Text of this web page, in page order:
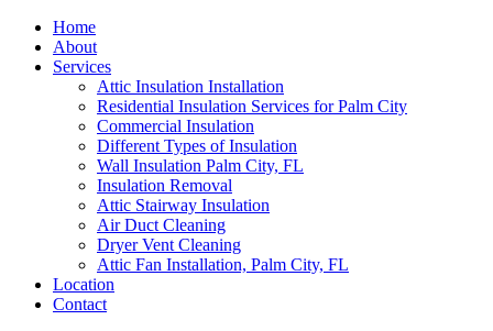
Home
About
Services
Attic Insulation Installation
Residential Insulation Services for Palm City
Commercial Insulation
Different Types of Insulation
Wall Insulation Palm City, FL
Insulation Removal
Attic Stairway Insulation
Air Duct Cleaning
Dryer Vent Cleaning
Attic Fan Installation, Palm City, FL
Location
Contact